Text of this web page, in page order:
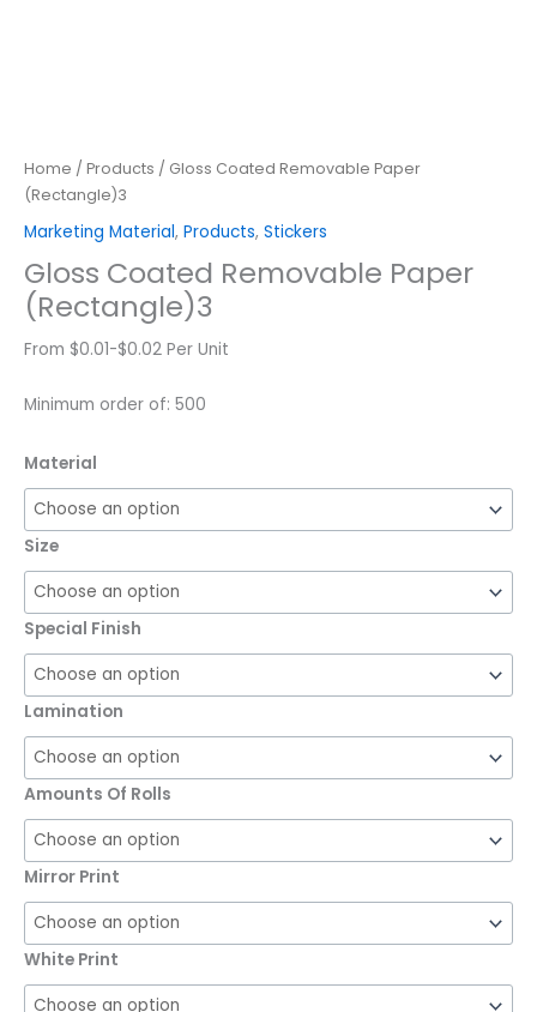
Home / Products / Gloss Coated Removable Paper
(Rectangle)3
Marketing Material, Products, Stickers
Gloss Coated Removable Paper
(Rectangle)3
From $0.01-$0.02 Per Unit
Minimum order of: 500
Material
Size
Special Finish
Lamination
Amounts Of Rolls
Mirror Print
White Print